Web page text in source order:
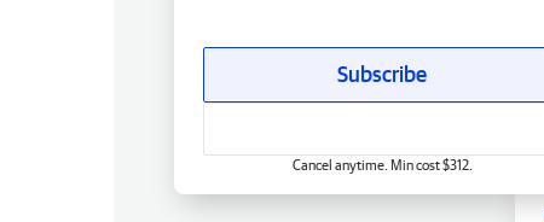
Subscribe
Cancel anytime. Min cost $312.